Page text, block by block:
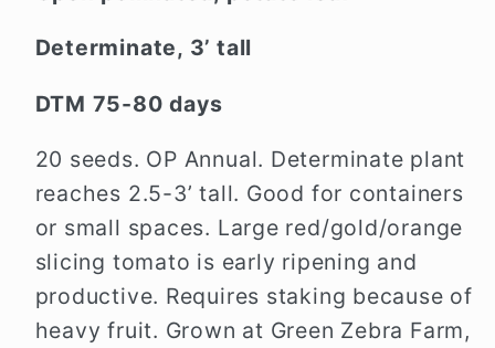
Determinate, 3’ tall
DTM 75-80 days
20 seeds. OP Annual. Determinate plant
reaches 2.5-3’ tall. Good for containers
or small spaces. Large red/gold/orange
slicing tomato is early ripening and
productive. Requires staking because of
heavy fruit. Grown at Green Zebra Farm,